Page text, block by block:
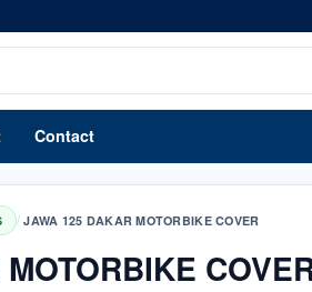
Contact
/ JAWA 125 DAKAR MOTORBIKE COVER